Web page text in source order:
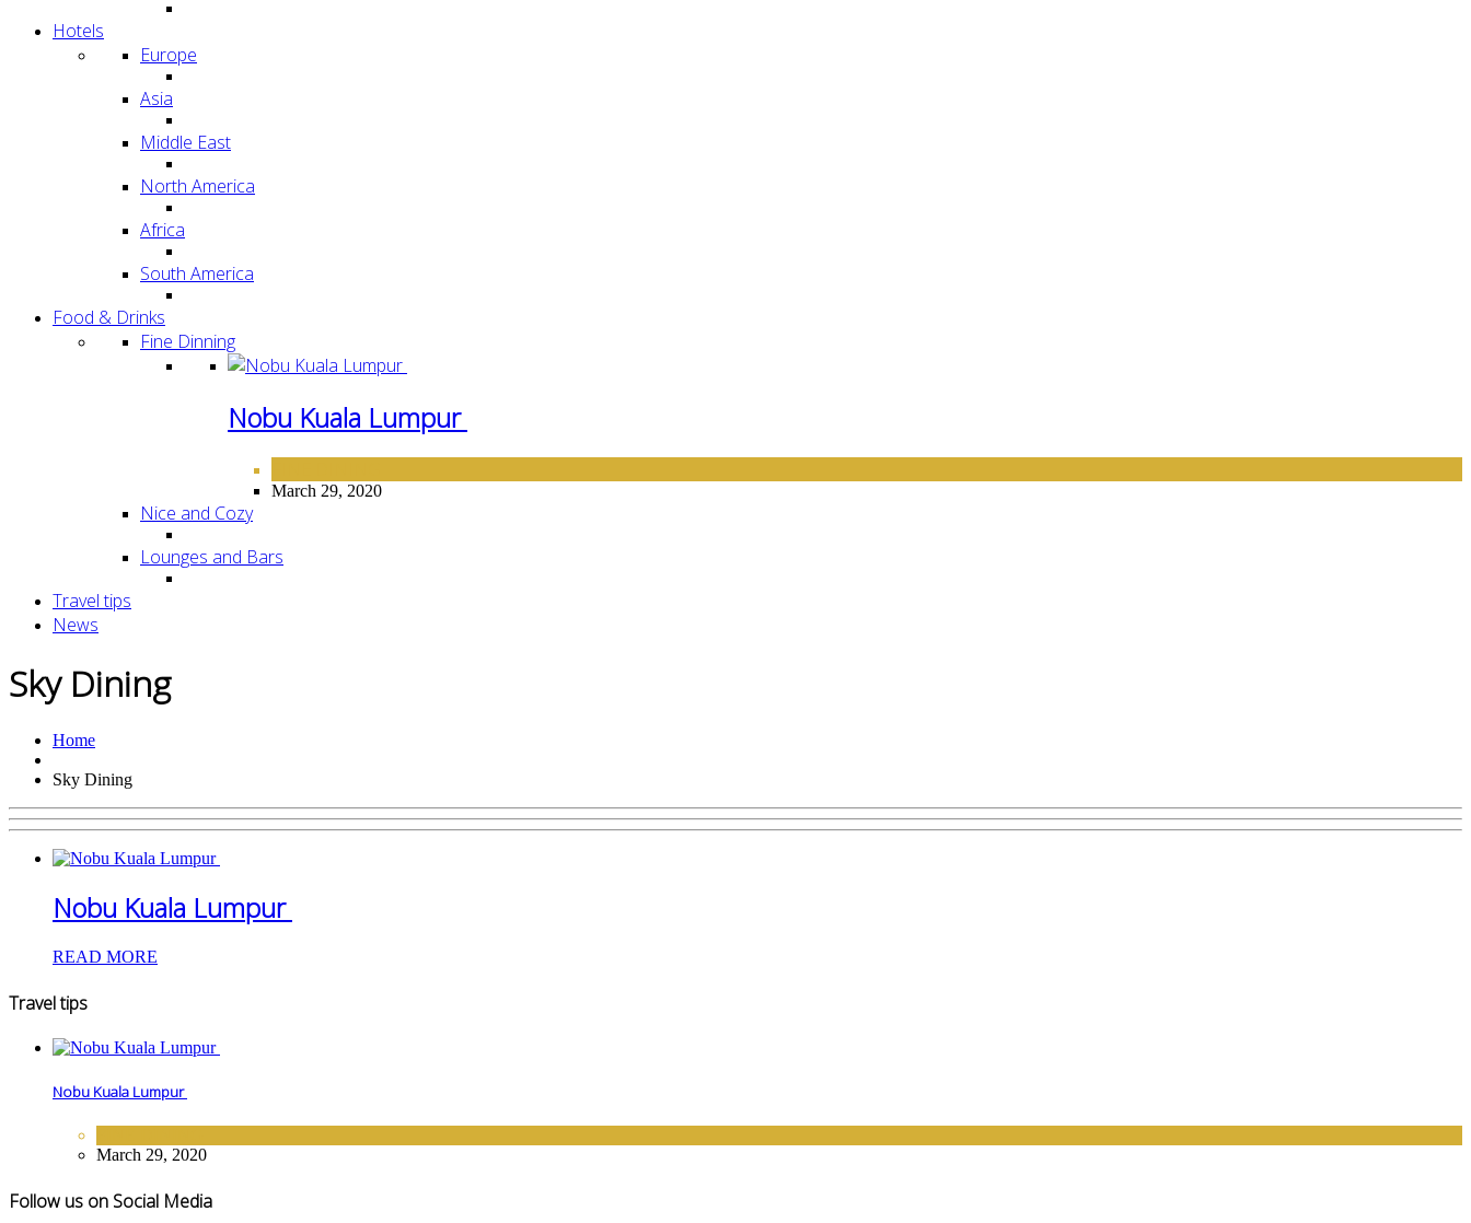
Hotels
Europe
Asia
Middle East
North America
Africa
South America
Food & Drinks
Fine Dinning
Nobu Kuala Lumpur
March 29, 2020
Nice and Cozy
Lounges and Bars
Travel tips
News
Sky Dining
Home
Sky Dining
Nobu Kuala Lumpur
READ MORE
Travel tips
Nobu Kuala Lumpur
March 29, 2020
Follow us on Social Media